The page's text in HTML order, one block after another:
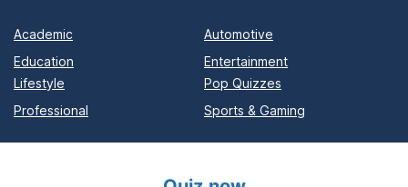
Academic
Automotive
Education
Entertainment
Lifestyle
Pop Quizzes
Professional
Sports & Gaming